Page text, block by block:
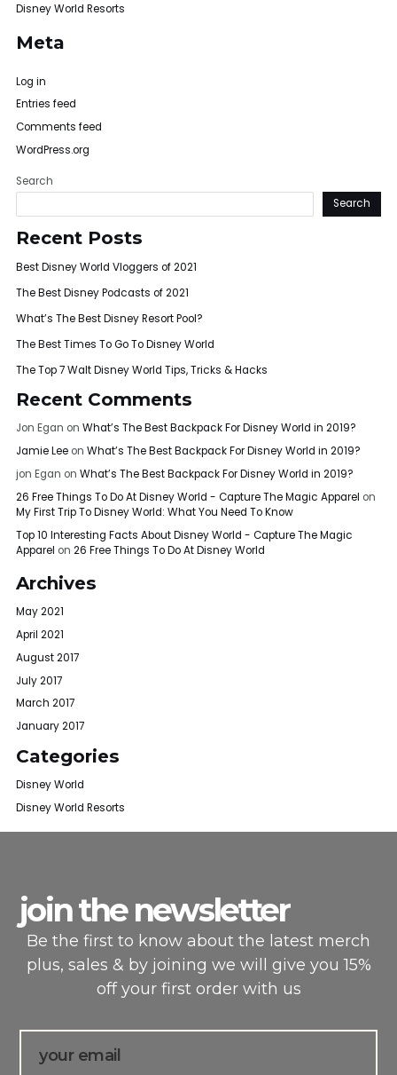
Disney World Resorts
Meta
Log in
Entries feed
Comments feed
WordPress.org
Search
Search
Recent Posts
Best Disney World Vloggers of 2021
The Best Disney Podcasts of 2021
What’s The Best Disney Resort Pool?
The Best Times To Go To Disney World
The Top 7 Walt Disney World Tips, Tricks & Hacks
Recent Comments
Jon Egan onWhat’s The Best Backpack For Disney World in 2019?
Jamie Lee onWhat’s The Best Backpack For Disney World in 2019?
jon Egan onWhat’s The Best Backpack For Disney World in 2019?
26 Free Things To Do At Disney World - Capture The Magic Apparel on
My First Trip To Disney World: What You Need To Know
Top 10 Interesting Facts About Disney World - Capture The Magic
Apparel on26 Free Things To Do At Disney World
Archives
May 2021
April 2021
August 2017
July 2017
March 2017
January 2017
Categories
Disney World
Disney World Resorts
join the newsletter
Be the first to know about the latest merch
plus, sales & by joining we will give you 15%
off your first order with us